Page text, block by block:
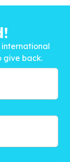
international
give back.